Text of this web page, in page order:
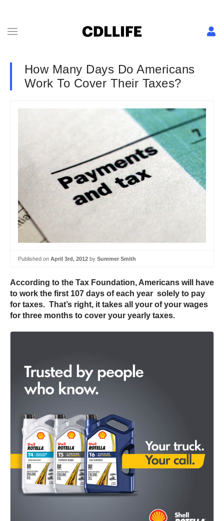
How Many Days Do Americans
Work To Cover Their Taxes?
Published on April 3rd, 2012 by Summer Smith
According to the Tax Foundation, Americans will have
to work the first 107 days of each year solely to pay
for taxes. That’s right, it takes all your of your wages
for three months to cover your yearly taxes.